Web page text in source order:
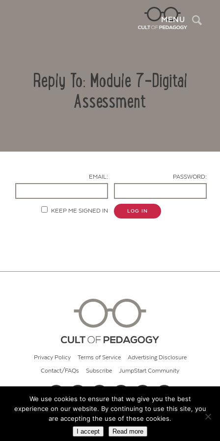
MENU
Reply To: Module 7-Digital
Assessment
EMAIL: PASSWORD:
KEEP ME SIGNED IN LOG IN
Privacy Policy Terms of Service Advertising Disclosure
Contact/FAQs Subscribe JumpStart Community
© 2026 Cult of Pedagogy
We use cookies to ensure that we give you the best
experience on our website. By continuing to use this site, you
are accepting the use of these cookies.
I accept Read more